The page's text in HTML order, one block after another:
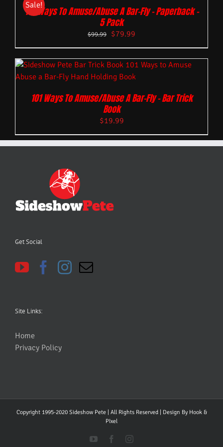
Sale!
101 Ways To Amuse/Abuse A Bar-Fly – Paperback –
5 Pack
$99.99 $79.99
101 Ways To Amuse/Abuse A Bar-Fly – Bar Trick
Book
$19.99
Get Social
Site Links:
Home
Privacy Policy
Copyright 1995-2020 Sideshow Pete | All Rights Reserved | Design By Hook &
PIxel
YouTubeFacebookInstagram